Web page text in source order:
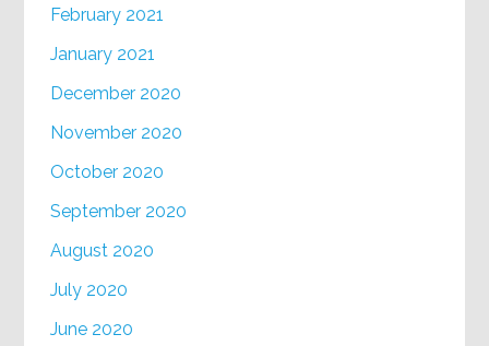
February 2021
January 2021
December 2020
November 2020
October 2020
September 2020
August 2020
July 2020
June 2020